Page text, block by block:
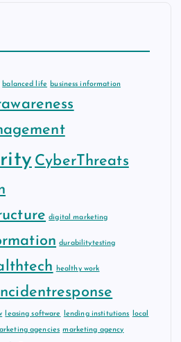
balanced life business information
CyberThreats
digital marketing
durabilitytesting
healthy work
leasing software lending institutions local
agencies marketing agency